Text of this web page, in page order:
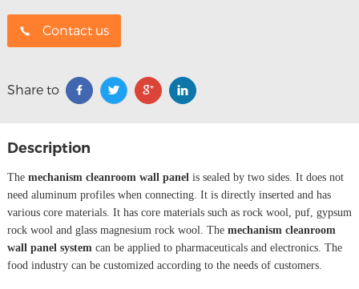
Contact us
Share to
Description
The mechanism cleanroom wall panelis sealed by two sides. It does not
need aluminum profiles when connecting. It is directly inserted and has
various core materials. It has core materials such as rock wool, puf, gypsum
rock wool and glass magnesium rock wool. The mechanism cleanroom
wall panel systemcan be applied to pharmaceuticals and electronics. The
food industry can be customized according to the needs of customers.